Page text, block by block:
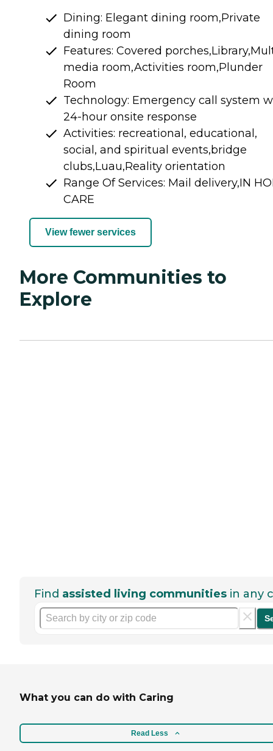
Dining: Elegant dining room,Private
dining room
Features: Covered
media room,Activities room,Plunder
Room
Technology: Emergency call system
24-hour onsite response
Activities: recreational, educational,
social, and spiritual events,bridge
clubs,Luau,Reality orientation
Range Of Services: Mail delivery,IN
CARE
View fewer services
More Communities to
Explore
Find assisted living communities in any
What you can do with Caring
Read Less